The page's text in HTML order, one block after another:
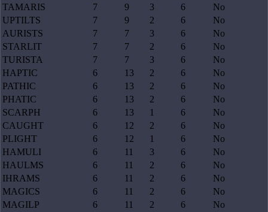
TAMARIS
7 9 3 6
No
UPTILTS
7 9 2 6
No
AURISTS
7 7 3 6
No
STARLIT
7 7 2 6
No
TURISTA
7 7 3 6
No
HAPTIC
6 13 2 6
No
PATHIC
6 13 2 6
No
PHATIC
6 13 2 6
No
SCARPH
6 13 1 6
No
CAUGHT
6 12 2 6
No
PLIGHT
6 12 1 6
No
HAMULI
6 11 3 6
No
HAULMS
6 11 2 6
No
IHRAMS
6 11 2 6
No
MAGICS
6 11 2 6
No
MAGILP
6 11 2 6
No